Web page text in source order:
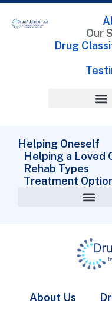
Our
Drug
Helping Oneself
Helping a Loved
Rehab Types
Treatment
About Us